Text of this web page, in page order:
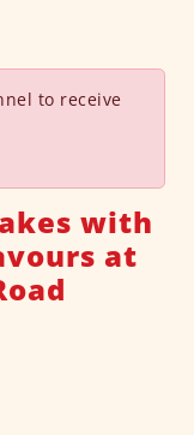
to receive
with
at